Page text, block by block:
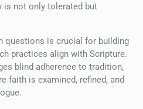
is not only tolerated but
questions is crucial for building
practices align with Scripture.
blind adherence to tradition,
faith is examined, refined, and